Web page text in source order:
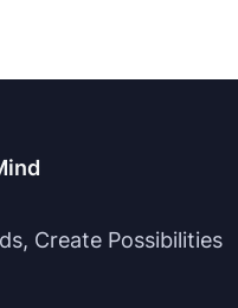
Create Possibilities